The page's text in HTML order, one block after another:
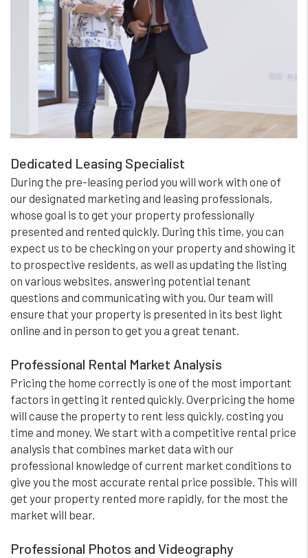
Dedicated Leasing Specialist
During the pre-leasing period you will work with one of
our designated marketing and leasing professionals,
whose goal is to get your property professionally
presented and rented quickly. During this time, you can
expect us to be checking on your property and showing it
to prospective residents, as well as updating the listing
on various websites, answering potential tenant
questions and communicating with you. Our team will
ensure that your property is presented in its best light
online and in person to get you a great tenant.
Professional Rental Market Analysis
Pricing the home correctly is one of the most important
factors in getting it rented quickly. Overpricing the home
will cause the property to rent less quickly, costing you
time and money. We start with a competitive rental price
analysis that combines market data with our
professional knowledge of current market conditions to
give you the most accurate rental price possible. This will
get your property rented more rapidly, for the most the
market will bear.
Professional Photos and Videography